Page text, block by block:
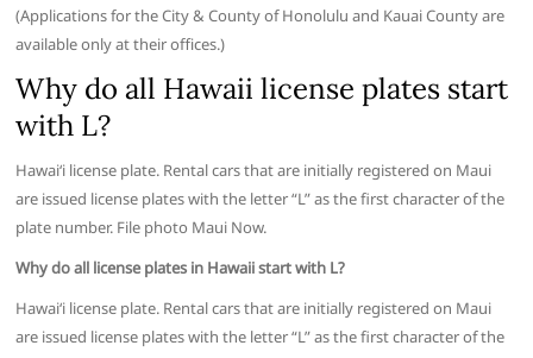
(Applications for the City & County of Honolulu and Kauai County are
available only at their offices.)
Why do all Hawaii license plates start
with L?
Hawaiʻi license plate. Rental cars that are initially registered on Maui
are issued license plates with the letter “L” as the first character of the
plate number. File photo Maui Now.
Why do all license plates in Hawaii start with L?
Hawaiʻi license plate. Rental cars that are initially registered on Maui
are issued license plates with the letter “L” as the first character of the